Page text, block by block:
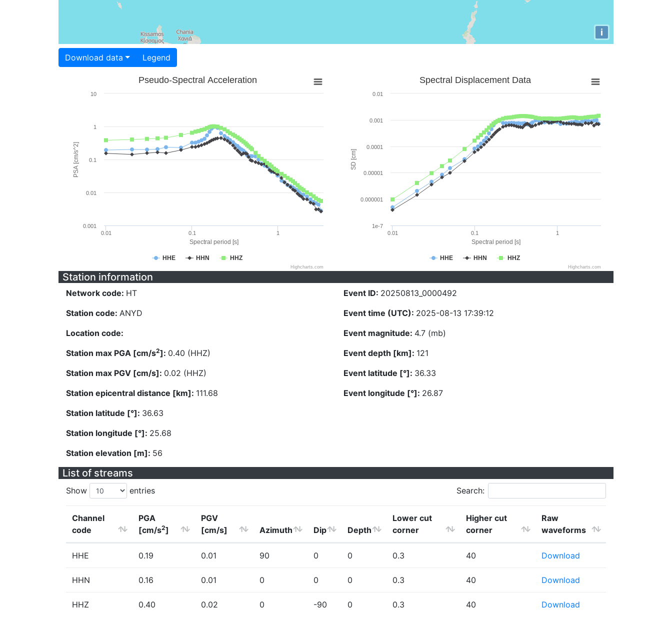
i
Download data Legend
Spectral period [s]
PSA [cm/s^2]
Pseudo-Spectral Acceleration
HHE HHN HHZ
0.01 0.1 1
0.001
0.01
0.1
1
10
Highcharts.com
Spectral period [s]
SD [cm]
Spectral Displacement Data
HHE HHN HHZ
0.01 0.1 1
1e-7
0.000001
0.00001
0.0001
0.001
0.01
Highcharts.com
Station information
Network code: HT
Station code: ANYD
Location code:
Station max PGA [cm/s2]: 0.40 (HHZ)
Station max PGV [cm/s]: 0.02 (HHZ)
Station epicentral distance [km]: 111.68
Station latitude [°]: 36.63
Station longitude [°]: 25.68
Station elevation [m]: 56
Event ID: 20250813_0000492
Event time (UTC): 2025-08-13 17:39:12
Event magnitude: 4.7 (mb)
Event depth [km]: 121
Event latitude [°]: 36.33
Event longitude [°]: 26.87
List of streams
Show entries Search:
Channel
code
PGA
[cm/s2]
PGV
[cm/s]
Azimuth Dip Depth
Lower cut
corner
Higher cut
corner
Raw
waveforms
HHE 0.19 0.01 90 0 0 0.3 40 Download
HHN 0.16 0.01 0 0 0 0.3 40 Download
HHZ 0.40 0.02 0 -90 0 0.3 40 Download